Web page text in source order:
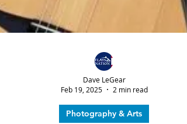
Dave LeGear
Feb 19, 2025
2 min read